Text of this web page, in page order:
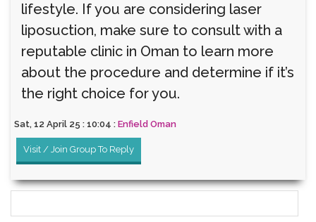
lifestyle. If you are considering laser
liposuction, make sure to consult with a
reputable clinic in Oman to learn more
about the procedure and determine if it’s
the right choice for you.
Sat, 12 April 25 : 10:04 : Enfield Oman
Visit / Join Group To Reply